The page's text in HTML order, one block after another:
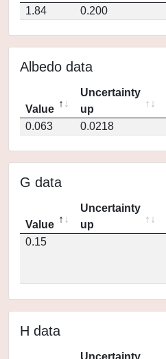
1.84
0.200
Albedo data
Value
Uncertainty
up
0.063
0.0218
G data
Value
Uncertainty
up
0.15
H data
Uncertainty